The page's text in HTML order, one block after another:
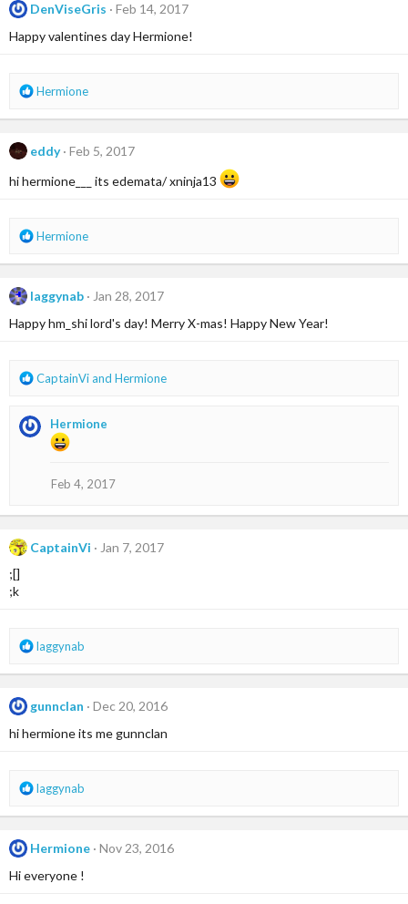
t
o
:
DenViseGris
Feb 14, 2017
Happy valentines day Hermione!
R
a
t
o
:
Hermione
eddy
Feb 5, 2017
hi hermione___ its edemata/ xninja13
R
a
t
o
:
Hermione
laggynab
Jan 28, 2017
Happy hm_shi lord's day! Merry X-mas! Happy New Year!
R
c
CaptainViand Hermione
Hermione
Feb 4, 2017
CaptainVi
Jan 7, 2017
;[]
;k
R
a
t
:
laggynab
gunnclan
Dec 20, 2016
hi hermione its me gunnclan
R
a
t
laggynab
Hermione
Nov 23, 2016
Hi everyone !